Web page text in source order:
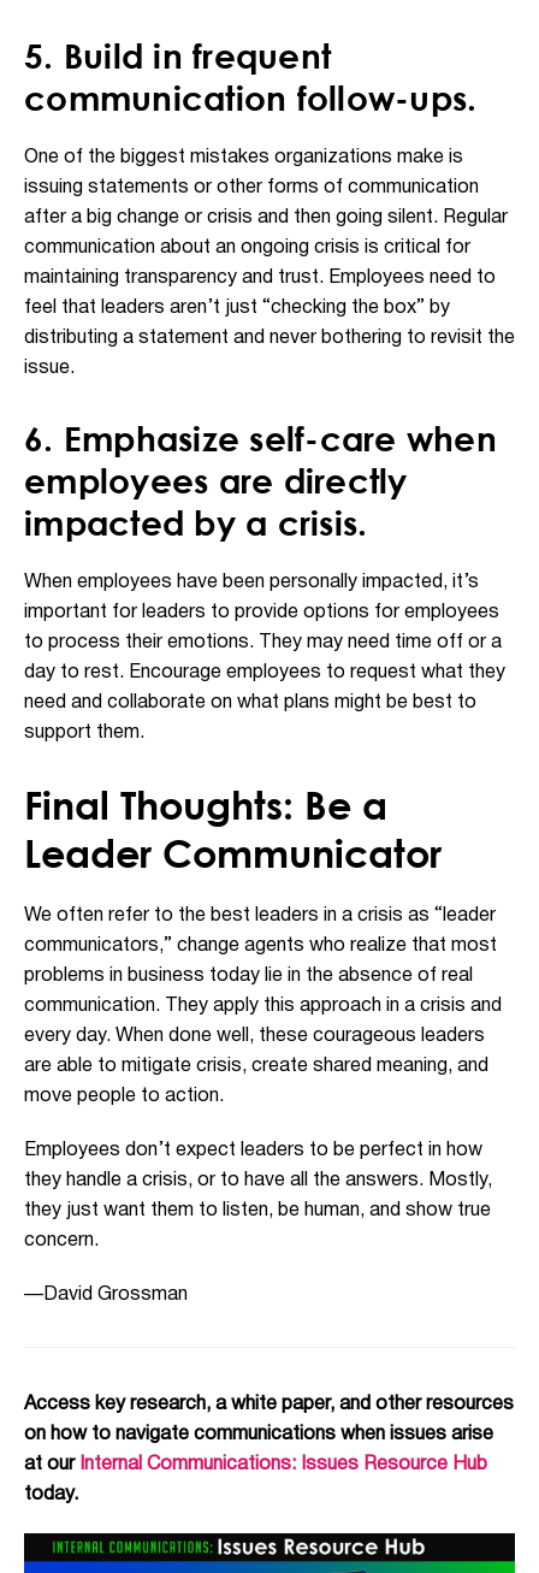
5. Build in frequent
communication follow-ups.
One of the biggest mistakes organizations make is
issuing statements or other forms of communication
after a big change or crisis and then going silent. Regular
communication about an ongoing crisis is critical for
maintaining transparency and trust. Employees need to
feel that leaders aren’t just “checking the box” by
distributing a statement and never bothering to revisit the
issue.
6. Emphasize self-care when
employees are directly
impacted by a crisis.
When employees have been personally impacted, it’s
important for leaders to provide options for employees
to process their emotions. They may need time off or a
day to rest. Encourage employees to request what they
need and collaborate on what plans might be best to
support them.
Final Thoughts: Be a
Leader Communicator
We often refer to the best leaders in a crisis as “leader
communicators,” change agents who realize that most
problems in business today lie in the absence of real
communication. They apply this approach in a crisis and
every day. When done well, these courageous leaders
are able to mitigate crisis, create shared meaning, and
move people to action.
Employees don’t expect leaders to be perfect in how
they handle a crisis, or to have all the answers. Mostly,
they just want them to listen, be human, and show true
concern.
—David Grossman
Access key research, a white paper, and other resources
on how to navigate communications when issues arise
at our Internal Communications: Issues Resource Hub
today.